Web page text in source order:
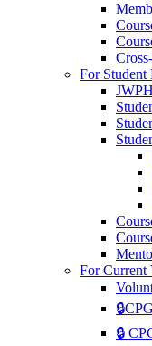
For Student
For Current
🔒